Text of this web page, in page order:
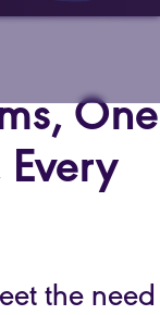
One
Every
the need